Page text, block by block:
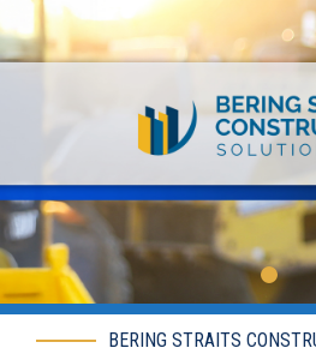
BERING STRAITS